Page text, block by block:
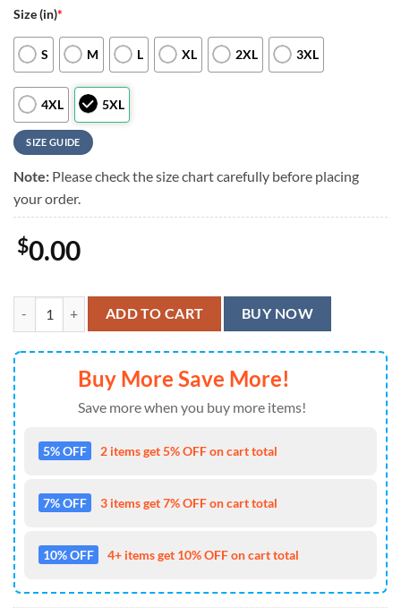
Size (in)*
S M L XL 2XL 3XL
4XL 5XL
SIZE GUIDE
Note: Please check the size chart carefully before placing
your order.
$0.00
Minnesota Vikings Football Team Summer God Hawaii Shirt, NFL
ADD TO CART BUY NOW
Buy More Save More!
Save more when you buy more items!
5% OFF 2 items get 5% OFF on cart total
7% OFF 3 items get 7% OFF on cart total
10% OFF 4+ items get 10% OFF on cart total